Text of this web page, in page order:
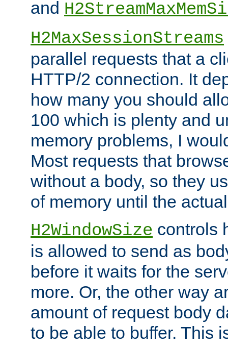
and
H2MaxSessionStreams
parallel requests that a
HTTP/2 connection. It
how many you should
100 which is plenty and
memory problems, I
Most requests that
without a body, so they
of memory until the
H2WindowSize controls
is allowed to send as
before it waits for the
more. Or, the other way
amount of request body
to be able to buffer. This